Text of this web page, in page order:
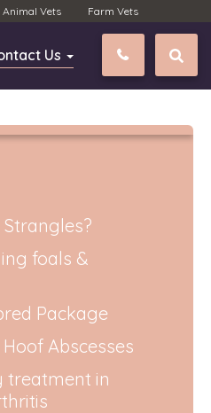
Us
Animal Vets Farm Vets
01327
foals &
Package
Abscesses
treatment in